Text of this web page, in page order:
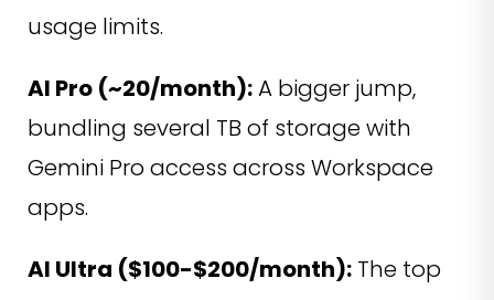
usage limits.
AI Pro (~20/month):A bigger jump,
bundling several TB of storage with
Gemini Pro access across Workspace
apps.
AI Ultra ($100-$200/month): The top